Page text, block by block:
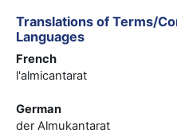
Translations of Terms/
Languages
French
l'almicantarat
German
der Almukantarat